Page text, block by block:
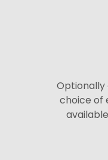
choice of